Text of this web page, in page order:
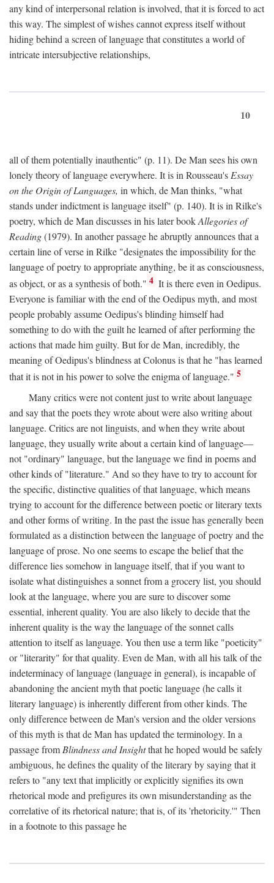
any kind of interpersonal relation is involved, that it is forced to act
this way. The simplest of wishes cannot express itself without
hiding behind a screen of language that constitutes a world of
intricate intersubjective relationships,
10
all of them potentially inauthentic" (p. 11). De Man sees his own
lonely theory of language everywhere. It is in Rousseau's Essay
on the Origin of Languages, in which, de Man thinks, "what
stands under indictment is language itself" (p. 140). It is in Rilke's
poetry, which de Man discusses in his later bookAllegories of
Reading(1979). In another passage he abruptly announces that a
certain line of verse in Rilke "designates the impossibility for the
language of poetry to appropriate anything, be it as consciousness,
as object, or as a synthesis of both." 4 It is there even in Oedipus.
Everyone is familiar with the end of the Oedipus myth, and most
people probably assume Oedipus's blinding himself had
something to do with the guilt he learned of after performing the
actions that made him guilty. But for de Man, incredibly, the
meaning of Oedipus's blindness at Colonus is that he "has learned
that it is not in his power to solve the enigma of language." 5
Many critics were not content just to write about language
and say that the poets they wrote about were also writing about
language. Critics are not linguists, and when they write about
language, they usually write about a certain kind of language—
not "ordinary" language, but the language we find in poems and
other kinds of "literature." And so they have to try to account for
the specific, distinctive qualities of that language, which means
trying to account for the difference between poetic or literary texts
and other forms of writing. In the past the issue has generally been
formulated as a distinction between the language of poetry and the
language of prose. No one seems to escape the belief that the
difference lies somehow in language itself, that if you want to
isolate what distinguishes a sonnet from a grocery list, you should
look at the language, where you are sure to discover some
essential, inherent quality. You are also likely to decide that the
inherent quality is the way the language of the sonnet calls
attention to itself as language. You then use a term like "poeticity"
or "literarity" for that quality. Even de Man, with all his talk of the
indeterminacy of language (language in general), is incapable of
abandoning the ancient myth that poetic language (he calls it
literary language) is inherently different from other kinds. The
only difference between de Man's version and the older versions
of this myth is that de Man has updated the terminology. In a
passage from Blindness and Insightthat he hoped would be safely
ambiguous, he defines the quality of the literary by saying that it
refers to "any text that implicitly or explicitly signifies its own
rhetorical mode and prefigures its own misunderstanding as the
correlative of its rhetorical nature; that is, of its 'rhetoricity.'" Then
in a footnote to this passage he